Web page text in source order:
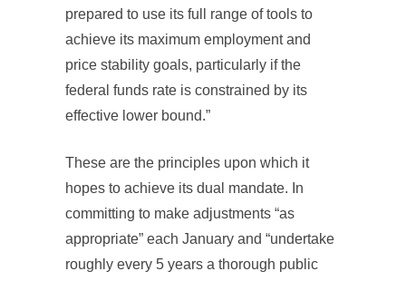
prepared to use its full range of tools to
achieve its maximum employment and
price stability goals, particularly if the
federal funds rate is constrained by its
effective lower bound.”
These are the principles upon which it
hopes to achieve its dual mandate. In
committing to make adjustments “as
appropriate” each January and “undertake
roughly every 5 years a thorough public